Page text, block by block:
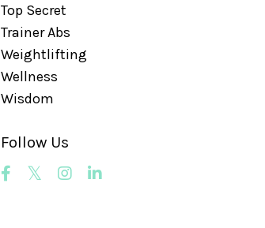
Top Secret
Trainer Abs
Weightlifting
Wellness
Wisdom
Follow Us